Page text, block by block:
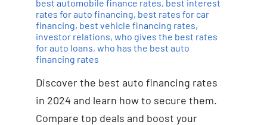
best automobile finance rates, best interest
rates for auto financing, best rates for car
financing, best vehicle financing rates,
investor relations, who gives the best rates
for auto loans, who has the best auto
financing rates
Discover the best auto financing rates
in 2024 and learn how to secure them.
Compare top deals and boost your